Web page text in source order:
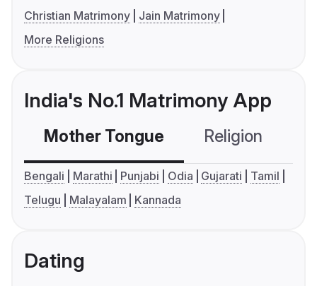
Christian Matrimony
Jain Matrimony
More Religions
India's No.1 Matrimony App
Mother Tongue Religion
Bengali Marathi Punjabi Odia Gujarati
Tamil
Telugu
Malayalam Kannada
Dating